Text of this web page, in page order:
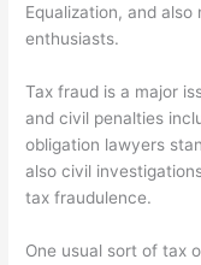
Equalization, and
enthusiasts.
Tax fraud is a major
and civil penalties
obligation lawyers
also civil
tax fraudulence.
One usual sort of tax